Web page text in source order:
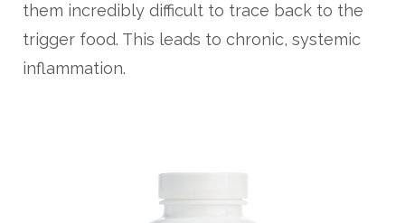
them incredibly difficult to trace back to the
trigger food. This leads to chronic, systemic
inflammation.